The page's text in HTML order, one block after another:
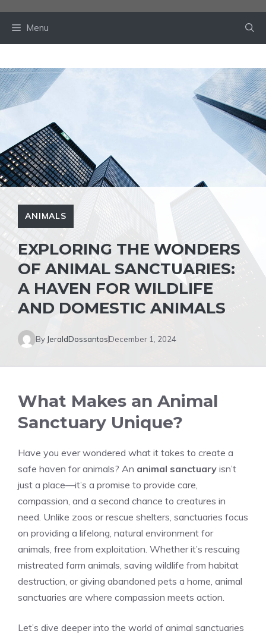
Menu
ANIMALS
EXPLORING THE WONDERS
OF ANIMAL SANCTUARIES:
A HAVEN FOR WILDLIFE
AND DOMESTIC ANIMALS
By JeraldDossantosDecember 1, 2024
What Makes an Animal
Sanctuary Unique?
Have you ever wondered what it takes to create a
safe haven for animals? An animal sanctuary isn’t
just a place—it’s a promise to provide care,
compassion, and a second chance to creatures in
need. Unlike zoos or rescue shelters, sanctuaries focus
on providing a lifelong, natural environment for
animals, free from exploitation. Whether it’s rescuing
mistreated farm animals, saving wildlife from habitat
destruction, or giving abandoned pets a home, animal
sanctuaries are where compassion meets action.
Let’s dive deeper into the world of animal sanctuaries